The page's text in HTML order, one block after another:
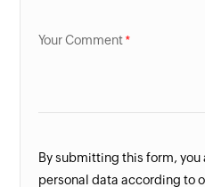
Your Comment
By submitting this form,
personal data according to